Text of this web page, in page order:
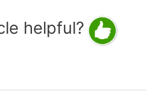
helpful?